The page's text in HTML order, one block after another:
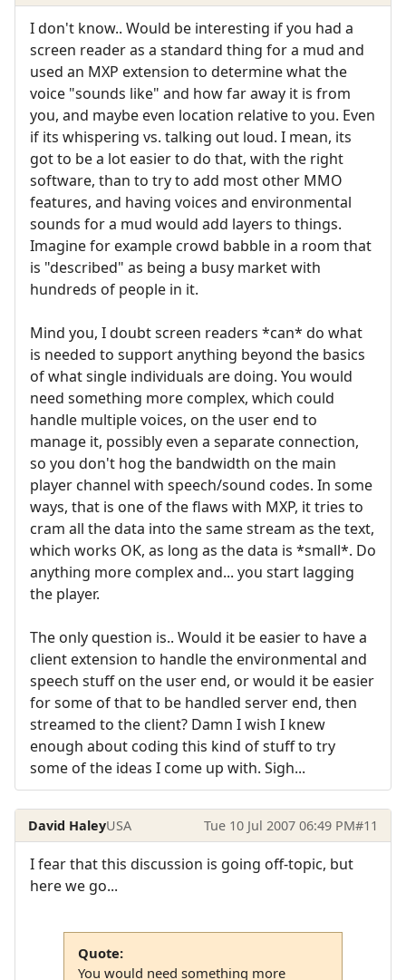
I don't know.. Would be interesting if you had a
screen reader as a standard thing for a mud and
used an MXP extension to determine what the
voice "sounds like" and how far away it is from
you, and maybe even location relative to you. Even
if its whispering vs. talking out loud. I mean, its
got to be a lot easier to do that, with the right
software, than to try to add most other MMO
features, and having voices and environmental
sounds for a mud would add layers to things.
Imagine for example crowd babble in a room that
is "described" as being a busy market with
hundreds of people in it.
Mind you, I doubt screen readers *can* do what
is needed to support anything beyond the basics
of what single individuals are doing. You would
need something more complex, which could
handle multiple voices, on the user end to
manage it, possibly even a separate connection,
so you don't hog the bandwidth on the main
player channel with speech/sound codes. In some
ways, that is one of the flaws with MXP, it tries to
cram all the data into the same stream as the text,
which works OK, as long as the data is *small*. Do
anything more complex and... you start lagging
the player.
The only question is.. Would it be easier to have a
client extension to handle the environmental and
speech stuff on the user end, or would it be easier
for some of that to be handled server end, then
streamed to the client? Damn I wish I knew
enough about coding this kind of stuff to try
some of the ideas I come up with. Sigh...
David HaleyUSA Tue 10 Jul 2007 06:49 PM#11
I fear that this discussion is going off-topic, but
here we go...
Quote:
You would need something more